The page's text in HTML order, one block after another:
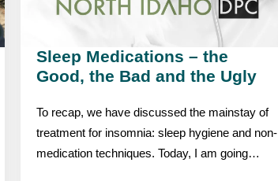
Sleep Medications – the
Good, the Bad and the Ugly
To recap, we have discussed the mainstay of
treatment for insomnia: sleep hygiene and non-
medication techniques. Today, I am going…